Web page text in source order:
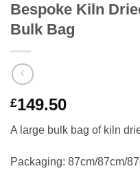
Bespoke Kiln
Bulk Bag
£149.50
A large bulk bag of kiln
Packaging: 87cm/87cm/